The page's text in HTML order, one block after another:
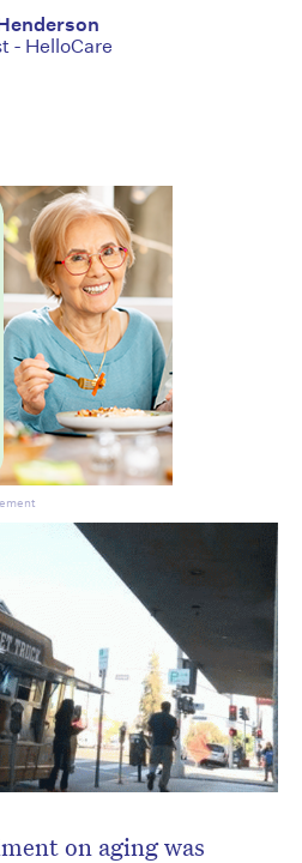
on aging was
- HelloCare
next edition.
the HelloCare